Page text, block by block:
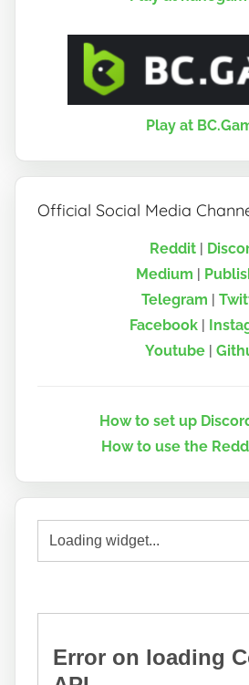
Play at
Official Social Media
Reddit|
Medium
Telegram
Facebook|
Youtube
How to set up
How to use the